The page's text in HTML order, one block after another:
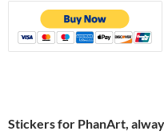
Stickers for PhanArt,